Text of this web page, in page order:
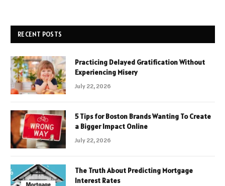
RECENT POSTS
Practicing Delayed Gratification Without
Experiencing Misery
July 22, 2026
5 Tips for Boston Brands Wanting To Create
a Bigger Impact Online
July 22, 2026
The Truth About Predicting Mortgage
Interest Rates